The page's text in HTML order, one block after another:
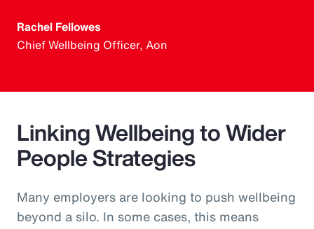
Rachel Fellowes
Chief Wellbeing Officer, Aon
Linking Wellbeing to Wider
People Strategies
Many employers are looking to push wellbeing
beyond a silo. In some cases, this means